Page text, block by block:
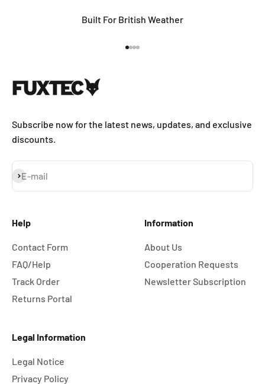
Built For British Weather
Subscribe now for the latest news, updates, and exclusive
discounts.
E-mail
Subscribe
Help
Contact Form
FAQ/Help
Track Order
Returns Portal
Information
About Us
Cooperation Requests
Newsletter Subscription
Legal Information
Legal Notice
Privacy Policy